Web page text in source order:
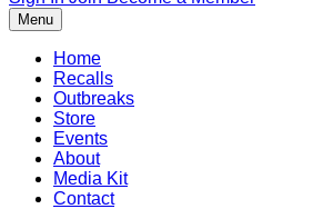
Menu
Home
Recalls
Outbreaks
Store
Events
About
Media Kit
Contact